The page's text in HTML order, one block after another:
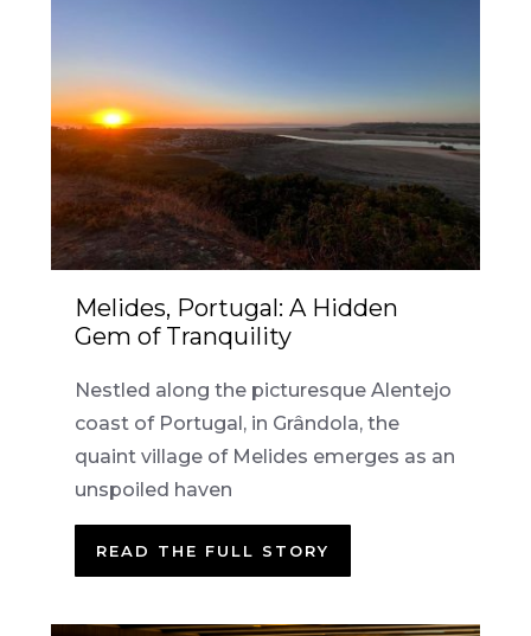
Melides, Portugal: A Hidden
Gem of Tranquility
Nestled along the picturesque Alentejo
coast of Portugal, in Grândola, the
quaint village of Melides emerges as an
unspoiled haven
READ THE FULL STORY